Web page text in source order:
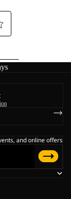
and online offers